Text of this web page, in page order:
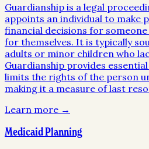
Guardianship is a legal
appoints an individual to make
financial decisions for
for themselves. It is typically
adults or minor children who
Guardianship provides
limits the rights of the person
making it a measure of last
Learn more →
Medicaid Planning